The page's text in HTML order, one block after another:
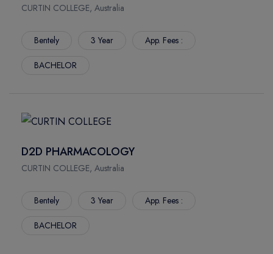
CURTIN COLLEGE, Australia
Bentely 3 Year App. Fees :
BACHELOR
D2D PHARMACOLOGY
CURTIN COLLEGE, Australia
Bentely 3 Year App. Fees :
BACHELOR